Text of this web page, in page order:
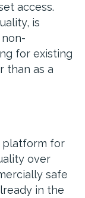
access.
is
non-
for existing
than as a
platform for
over
safe
in the